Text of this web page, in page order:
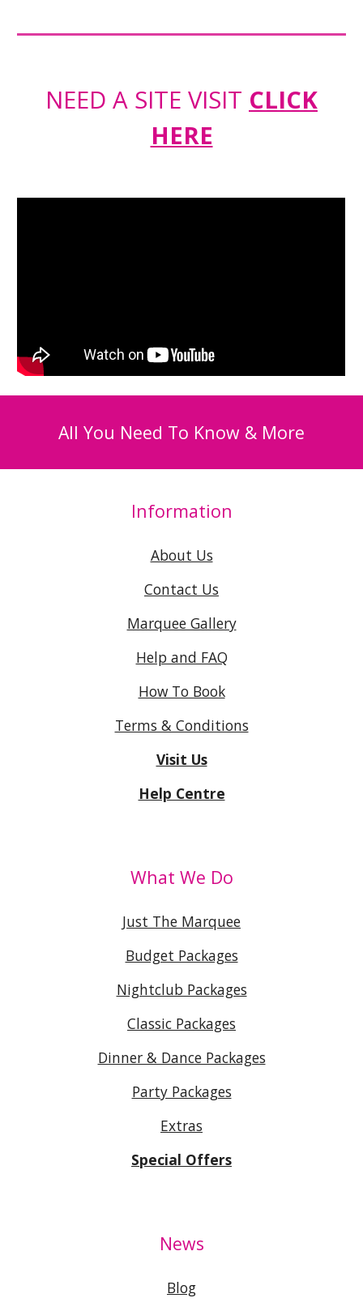
NEED A SITE VISIT CLICK
HERE
All You Need To Know & More
Information
About Us
Contact Us
Marquee Gallery
Help and FAQ
How To Book
Terms & Conditions
Visit Us
Help Centre
What We Do
Just The Marquee
Budget Packages
Nightclub Packages
Classic Packages
Dinner & Dance Packages
Party Packages
Extras
Special Offers
News
Blog